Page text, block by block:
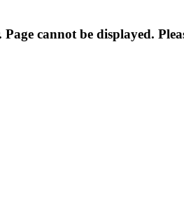
cannot be displayed.